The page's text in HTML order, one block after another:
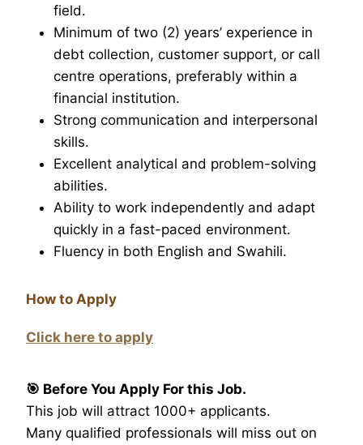
field.
Minimum of two (2) years’ experience in
debt collection, customer support, or call
centre operations, preferably within a
financial institution.
Strong communication and interpersonal
skills.
Excellent analytical and problem-solving
abilities.
Ability to work independently and adapt
quickly in a fast-paced environment.
Fluency in both English and Swahili.
How to Apply
Click here to apply
🎯 Before You Apply For this Job.
This job will attract 1000+ applicants.
Many qualified professionals will miss out on